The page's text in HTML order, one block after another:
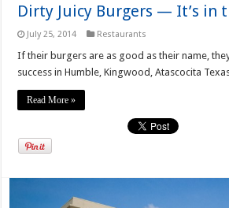
Dirty Juicy Burgers — It’s in
July 25, 2014 Restaurants
If their burgers are as good as their name,
success in Humble, Kingwood, Atascocita
Read More »